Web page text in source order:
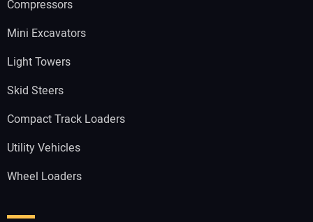
Compressors
Mini Excavators
Light Towers
Skid Steers
Compact Track Loaders
Utility Vehicles
Wheel Loaders